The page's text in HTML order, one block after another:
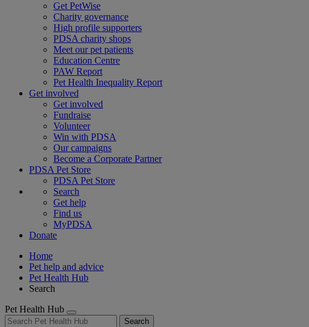
Get PetWise
Charity governance
High profile supporters
PDSA charity shops
Meet our pet patients
Education Centre
PAW Report
Pet Health Inequality Report
Get involved
Get involved
Fundraise
Volunteer
Win with PDSA
Our campaigns
Become a Corporate Partner
PDSA Pet Store
PDSA Pet Store
Search
Get help
Find us
MyPDSA
Donate
Home
Pet help and advice
Pet Health Hub
Search
Pet Health Hub
Search